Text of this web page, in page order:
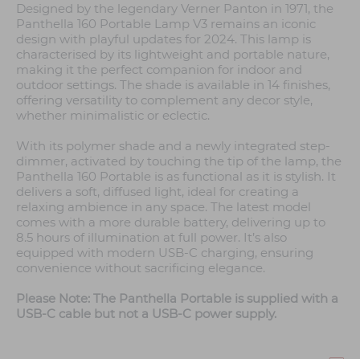
Designed by the legendary Verner Panton in 1971, the
Panthella 160 Portable Lamp V3 remains an iconic
design with playful updates for 2024. This lamp is
characterised by its lightweight and portable nature,
making it the perfect companion for indoor and
outdoor settings. The shade is available in 14 finishes,
offering versatility to complement any decor style,
whether minimalistic or eclectic.
With its polymer shade and a newly integrated step-
dimmer, activated by touching the tip of the lamp, the
Panthella 160 Portable is as functional as it is stylish. It
delivers a soft, diffused light, ideal for creating a
relaxing ambience in any space. The latest model
comes with a more durable battery, delivering up to
8.5 hours of illumination at full power. It’s also
equipped with modern USB-C charging, ensuring
convenience without sacrificing elegance.
Please Note: The Panthella Portable is supplied with a
USB-C cable but not a USB-C power supply.